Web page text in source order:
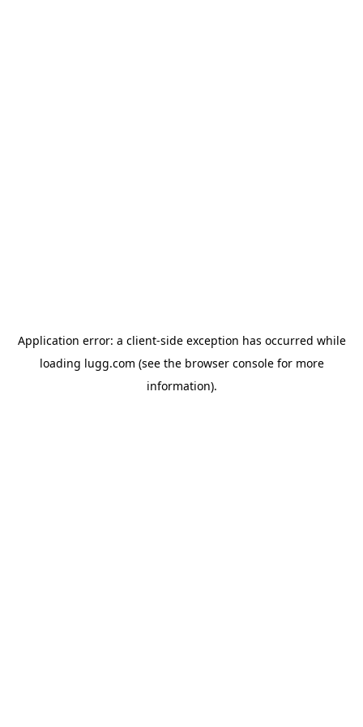
Application error: a client-side exception has occurred while
loading lugg.com (see the browser consolefor more
information).